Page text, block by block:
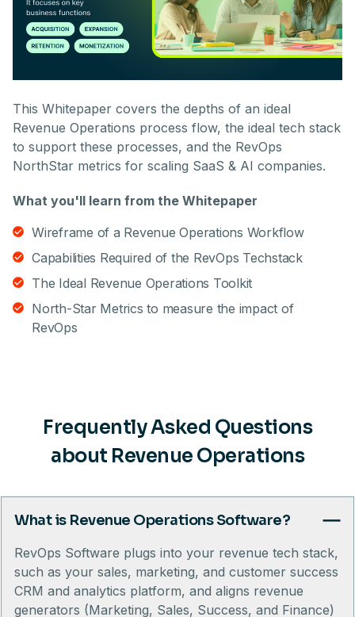
This Whitepaper covers the depths of an ideal
Revenue Operations process flow, the ideal tech stack
to support these processes, and the RevOps
NorthStar metrics for scaling SaaS & AI companies.
What you'll learn from the Whitepaper
Wireframe of a Revenue Operations Workflow
Capabilities Required of the RevOps Techstack
The Ideal Revenue Operations Toolkit
North-Star Metrics to measure the impact of
RevOps
Frequently Asked Questions
about Revenue Operations
What is Revenue Operations Software?
RevOps Software plugs into your revenue tech stack,
such as your sales, marketing, and customer success
CRM and analytics platform, and aligns revenue
generators (Marketing, Sales, Success, and Finance)